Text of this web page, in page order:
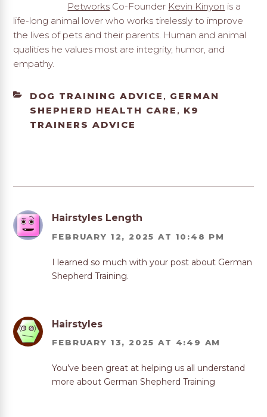
Petworks Co-Founder Kevin Kinyon is a
life-long animal lover who works tirelessly to improve
the lives of pets and their parents. Human and animal
qualities he values most are integrity, humor, and
empathy.
CATEGORIES
DOG TRAINING ADVICE , GERMAN
SHEPHERD HEALTH CARE , K9
TRAINERS ADVICE
Hairstyles Length
FEBRUARY 12, 2025 AT 10:48 PM
I learned so much with your post about German
Shepherd Training.
Hairstyles
FEBRUARY 13, 2025 AT 4:49 AM
You’ve been great at helping us all understand
more about German Shepherd Training